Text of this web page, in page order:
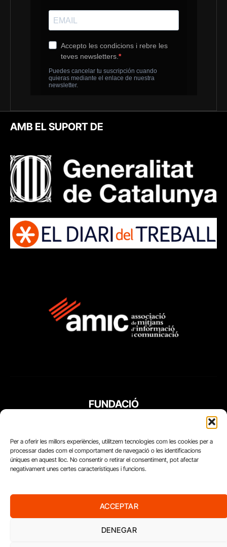
Per a oferir les millors experiències, utilitzem tecnologies com les cookies per a
processar dades com el comportament de navegació o les identificacions
úniques en aquest lloc. No consentir o retirar el consentiment, pot afectar
negativament unes certes característiques i funcions.
ACCEPTAR
DENEGAR
AMB EL SUPORT DE
FUNDACIÓ